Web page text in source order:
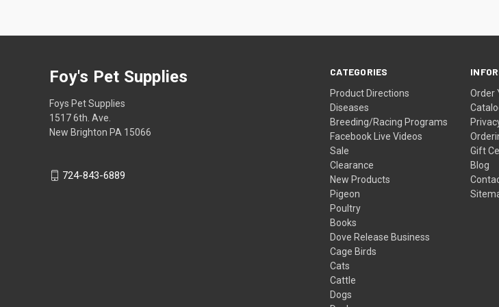
CATEGORIES
Product Directions
Diseases
Breeding/Racing Programs
Facebook Live Videos
Sale
Clearance
New Products
Pigeon
Poultry
Books
Dove Release Business
Cage Birds
Cats
Cattle
Dogs
Order
Gift
Blog
Foy's Pet Supplies
Foys Pet Supplies
1517 6th. Ave.
New Brighton PA 15066
724-843-6889